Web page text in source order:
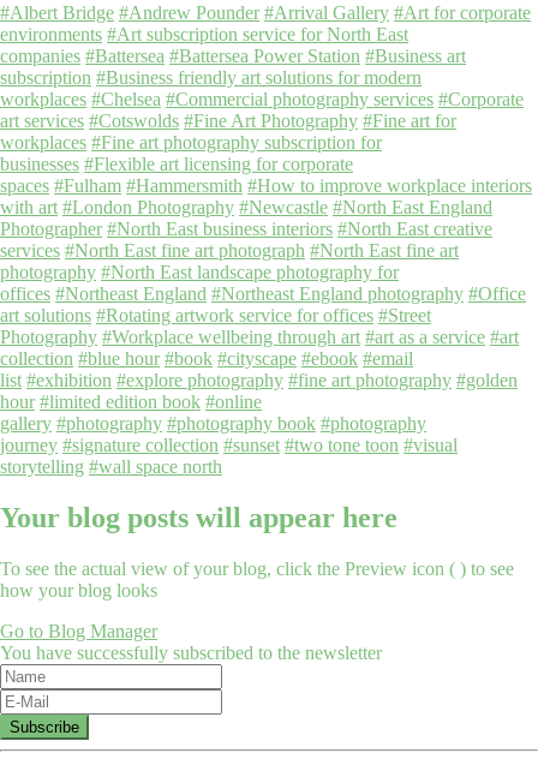
#Albert Bridge #Andrew Pounder #Arrival Gallery #Art for corporate
environments #Art subscription service for North East
companies #Battersea #Battersea Power Station #Business art
subscription #Business friendly art solutions for modern
workplaces #Chelsea #Commercial photography services #Corporate
art services #Cotswolds #Fine Art Photography #Fine art for
workplaces #Fine art photography subscription for
businesses #Flexible art licensing for corporate
spaces #Fulham #Hammersmith #How to improve workplace interiors
with art #London Photography #Newcastle #North East England
Photographer #North East business interiors #North East creative
services #North East fine art photograph #North East fine art
photography #North East landscape photography for
offices #Northeast England #Northeast England photography #Office
art solutions #Rotating artwork service for offices #Street
Photography #Workplace wellbeing through art #art as a service #art
collection #blue hour #book #cityscape #ebook #email
list #exhibition #explore photography #fine art photography #golden
hour #limited edition book #online
gallery #photography #photography book #photography
journey #signature collection #sunset #two tone toon #visual
storytelling #wall space north
Your blog posts will appear here
To see the actual view of your blog, click the Preview icon ( ) to see
how your blog looks
Go to Blog Manager
You have successfully subscribed to the newsletter